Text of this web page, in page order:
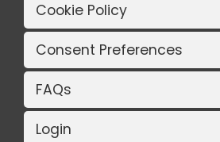
Cookie Policy
Consent Preferences
FAQs
Login